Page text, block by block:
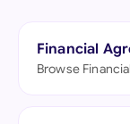
Financial
Browse